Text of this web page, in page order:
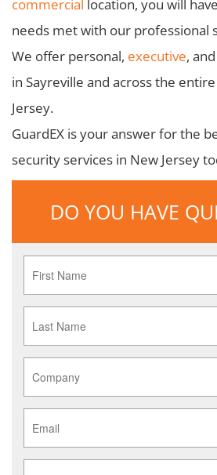
commercial location, you will
needs met with our professional
We offer personal, executive, and
in Sayreville and across the
Jersey.
GuardEX is your answer for the
security services in New Jersey
DO YOU HAVE
Name
*
Name
*